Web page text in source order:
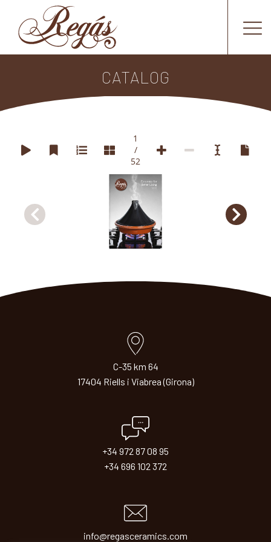
CATALOG
Ceramics for
Better Living
2026
1
/
52
C-35 km 64
17404 Riells i Viabrea (Girona)
+34 972 87 08 95
+34 696 102 372
info@regasceramics.com